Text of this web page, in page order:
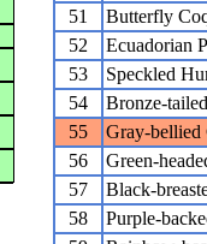
51
Butterfly
52
Ecuadorian
53
Speckled
54
Bronze-
55
Gray-bellied
56
Green-
57
Black-
58
Purple-